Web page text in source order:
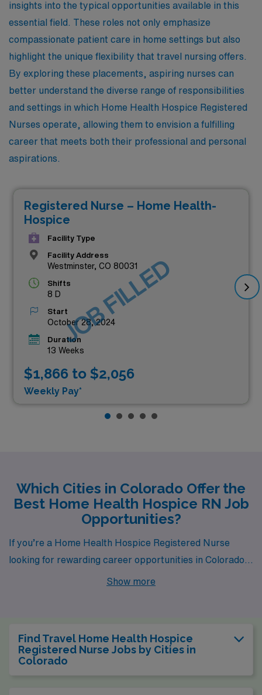
insights into the typical opportunities available in this
essential field. These roles not only emphasize
compassionate patient care in home settings but also
highlight the unique flexibility that travel nursing offers.
By exploring these placements, aspiring nurses can
better understand the diverse range of responsibilities
and settings in which Home Health Hospice Registered
Nurses operate, allowing them to envision a fulfilling
career that meets both their professional and personal
aspirations.
Registered Nurse – Home Health-
Hospice
Facility Type
Facility Address
Westminster, CO 80031
Shifts
8 D
Start
October 28, 2024
Duration
13 Weeks
$1,866 to $2,056
Weekly Pay*
JOB FILLED
Which Cities in Colorado Offer the
Best Home Health Hospice RN Job
Opportunities?
If you’re a Home Health Hospice Registered Nurse
looking for rewarding career opportunities in Colorado,
consider the cities of Littleton, Loveland, and
professionals aiming to enhance their careers while
enjoying all that Colorado has to offer.
Show more
Find Travel Home Health Hospice
Registered Nurse Jobs by Cities in
Colorado